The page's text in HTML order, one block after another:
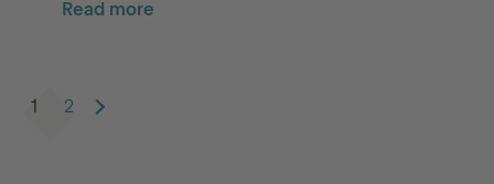
Read more
1 2